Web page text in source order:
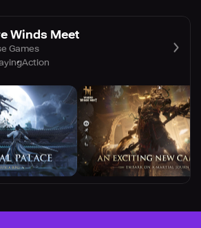
Winds Meet
Games
Action